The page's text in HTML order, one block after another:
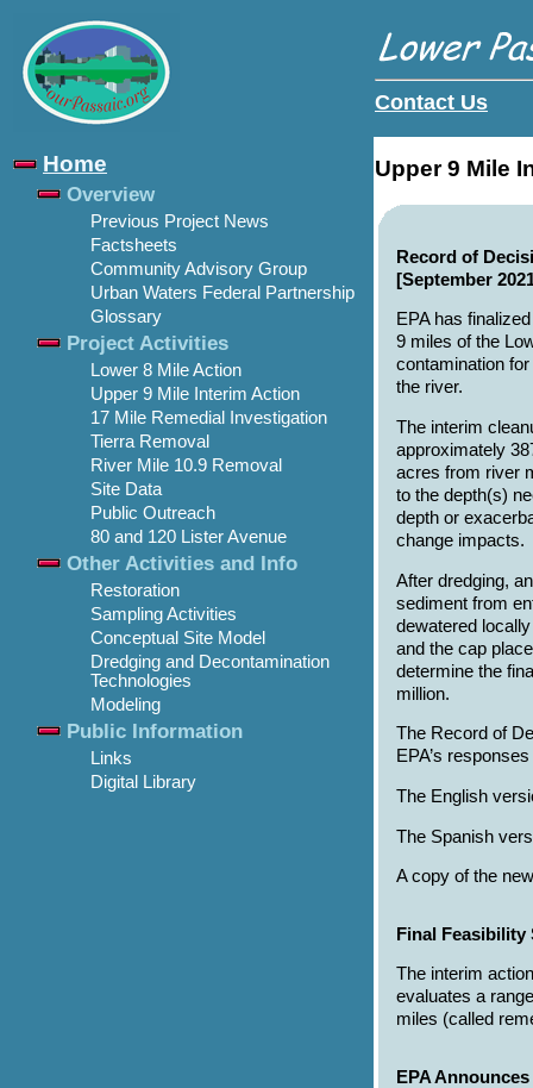
Contact Us
Home
Overview
Previous Project News
Factsheets
Community Advisory Group
Urban Waters Federal Partnership
Glossary
Project Activities
Lower 8 Mile Action
Upper 9 Mile Interim Action
17 Mile Remedial Investigation
Tierra Removal
River Mile 10.9 Removal
Site Data
Public Outreach
80 and 120 Lister Avenue
Other Activities and Info
Restoration
Sampling Activities
Conceptual Site Model
Dredging and Decontamination
Technologies
Modeling
Public Information
Links
Digital Library
Upper 9 Mile
Record of
[September
EPA has
9 miles of the
contamination
the river.
The interim
approximately
acres from river
to the depth(s)
depth or
change impacts.
After dredging,
sediment from
dewatered
and the cap
determine the
million.
The Record of
EPA’s
The English
The Spanish
A copy of the
Final Feasibility
The interim
evaluates a
miles (called
EPA